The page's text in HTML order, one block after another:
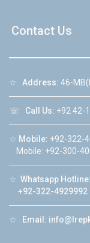
Contact Us
☆ Address: 46-
☏ Call Us: +92 42-
☆ Mobile: +92-322-
Mobile: +92-300-
☆ Whatsapp Hotline:
+92-322-4929992
☆ Email: